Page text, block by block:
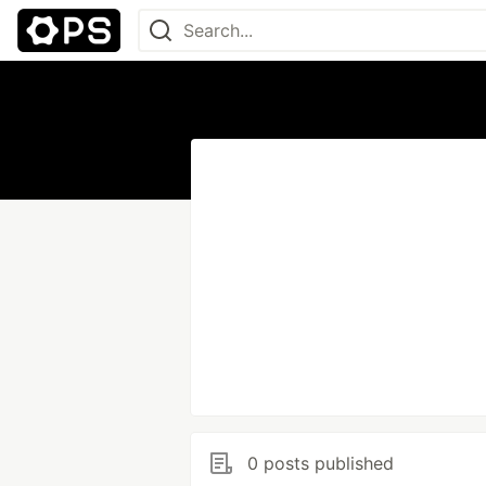
0 posts published